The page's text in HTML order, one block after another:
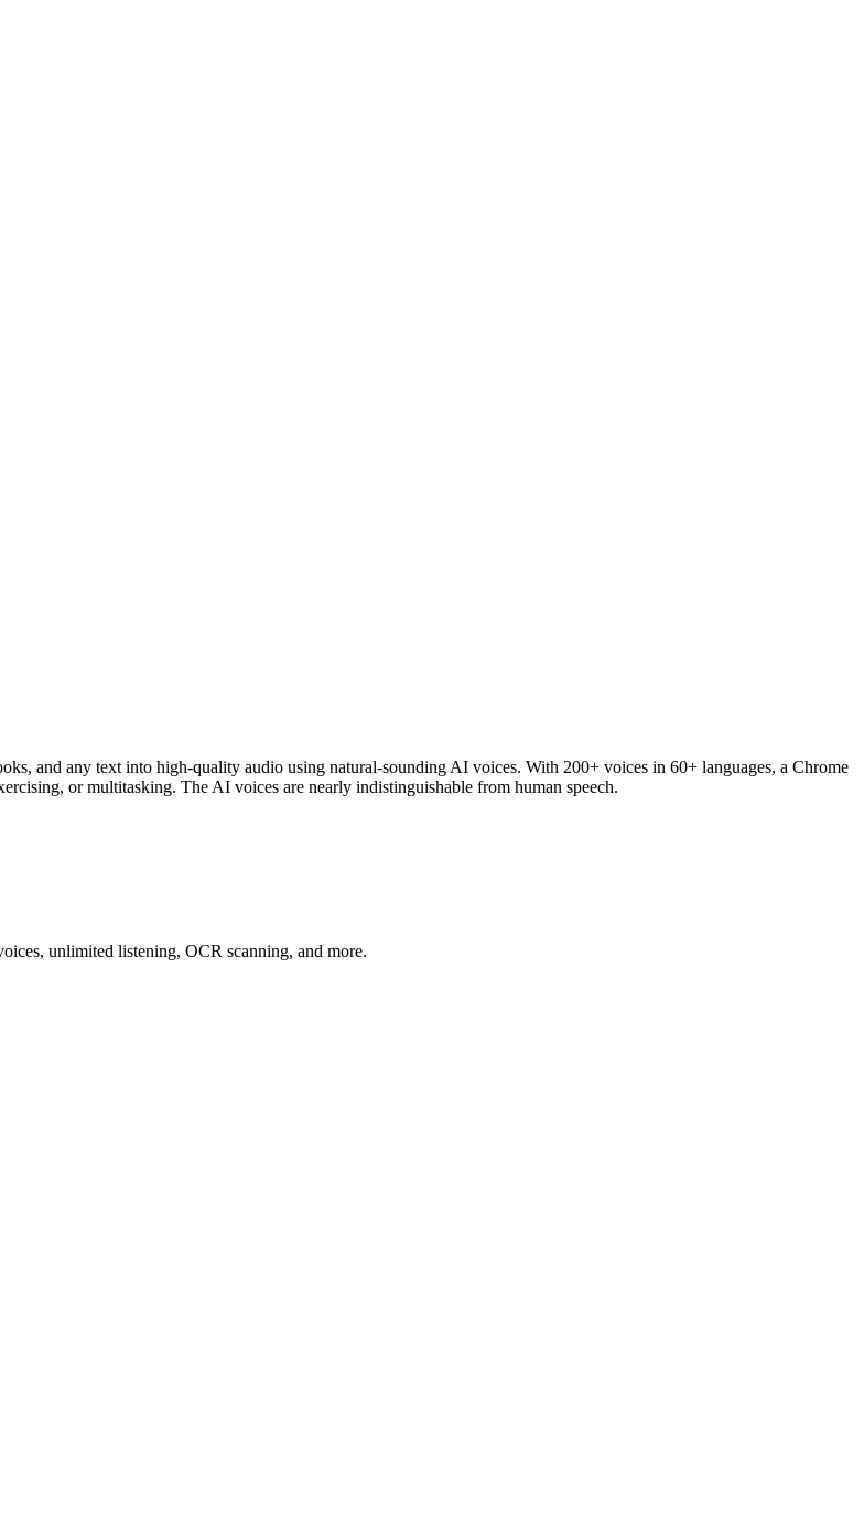
and any text into high-quality audio using natural-sounding AI voices. With 200+ voices in 60+ languages, a Chrome
or multitasking. The AI voices are nearly indistinguishable from human speech.
unlimited listening, OCR scanning, and more.